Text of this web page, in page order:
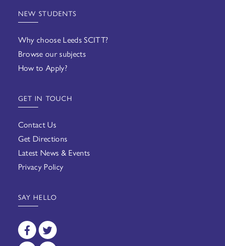
NEW STUDENTS
Why choose Leeds SCITT?
Browse our subjects
How to Apply?
GET IN TOUCH
Contact Us
Get Directions
Latest News & Events
Privacy Policy
SAY HELLO